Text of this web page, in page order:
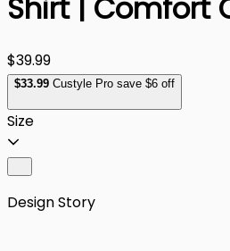
Shirt | Comfort
$39.99
$33.99 Custyle Pro save $6 off
Size
Design Story